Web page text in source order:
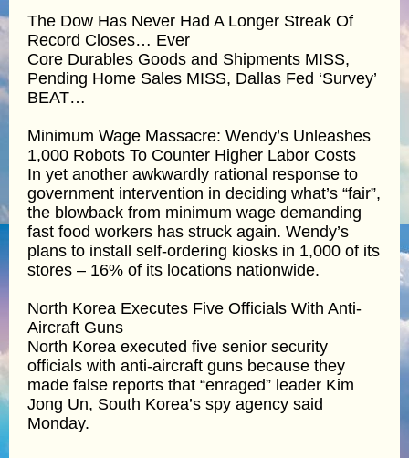
The Dow Has Never Had A Longer Streak Of
Record Closes… Ever
Core Durables Goods and Shipments MISS,
Pending Home Sales MISS, Dallas Fed ‘Survey’
BEAT…
Minimum Wage Massacre: Wendy’s Unleashes
1,000 Robots To Counter Higher Labor Costs
In yet another awkwardly rational response to
government intervention in deciding what’s “fair”,
the blowback from minimum wage demanding
fast food workers has struck again. Wendy’s
plans to install self-ordering kiosks in 1,000 of its
stores – 16% of its locations nationwide.
North Korea Executes Five Officials With Anti-
Aircraft Guns
North Korea executed five senior security
officials with anti-aircraft guns because they
made false reports that “enraged” leader Kim
Jong Un, South Korea’s spy agency said
Monday.